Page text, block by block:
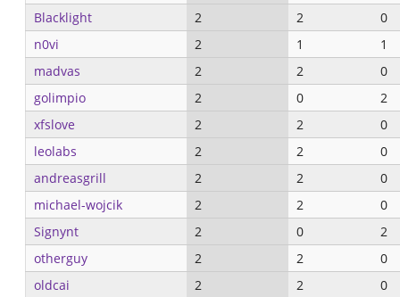
Blacklight
2 2
0
n0vi
2 1
1
madvas
2 2
0
golimpio
2 0
2
xfslove
2 2
0
leolabs
2 2
0
andreasgrill
2 2
0
michael-wojcik
2 2
0
Signynt
2 0
2
otherguy
2 2
0
oldcai
2 2
0